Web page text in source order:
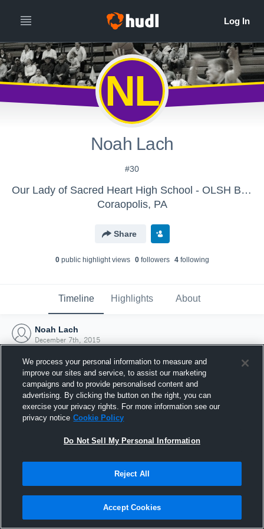
NL
Noah Lach
#30
Our Lady of Sacred Heart High School - OLSH Boys Varsity Basketball
Coraopolis, PA
Share
0public highlight views 0followers 4following
Timeline Highlights About
Noah Lach
December 7th, 2015
Joined Hudl
7 December 2015
We process your personal information to measure and
improve our sites and service, to assist our marketing
campaigns and to provide personalised content and
advertising. By clicking the button on the right, you can
exercise your privacy rights. For more information see our
privacy notice Cookie Policy
Do Not Sell My Personal Information
Reject All
Accept Cookies